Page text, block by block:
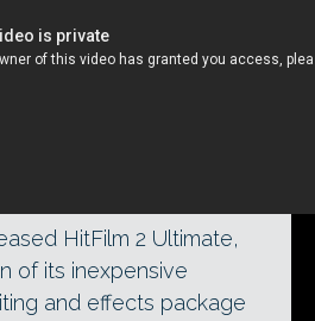
HitFilm 2 Ultimate,
of its inexpensive
and effects package